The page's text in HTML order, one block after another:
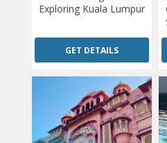
Exploring Kuala Lumpur
GET DETAILS